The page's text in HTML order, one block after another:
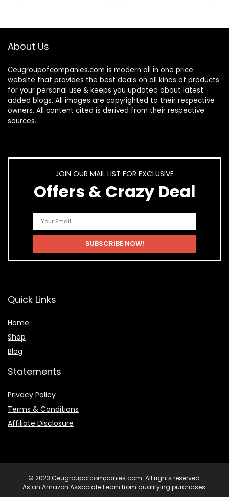
About Us
Ceugroupofcompanies.com is modern all in one price
website that provides the best deals on all kinds of products
for your personal use & keeps you updated about latest
added blogs. All images are copyrighted to their respective
owners. All content cited is derived from their respective
sources.
JOIN OUR MAIL LIST FOR EXCLUSIVE
Offers & Crazy Deal
Quick Links
Home
Shop
Blog
Statements
Privacy Policy
Terms & Conditions
Affiliate Disclosure
© 2023 Ceugroupofcompanies.com. All rights reserved.
As an Amazon Associate I earn from qualifying purchases.